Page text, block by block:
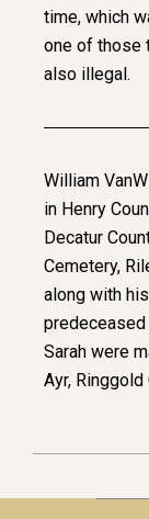
time, which
one of those
also illegal.
William
in Henry
Decatur
Cemetery,
along with
predeceased
Sarah were
Ayr, Ringgold